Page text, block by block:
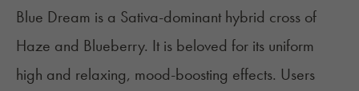
Blue Dream is a Sativa-dominant hybrid cross of
Haze and Blueberry. It is beloved for its uniform
high and relaxing, mood-boosting effects. Users